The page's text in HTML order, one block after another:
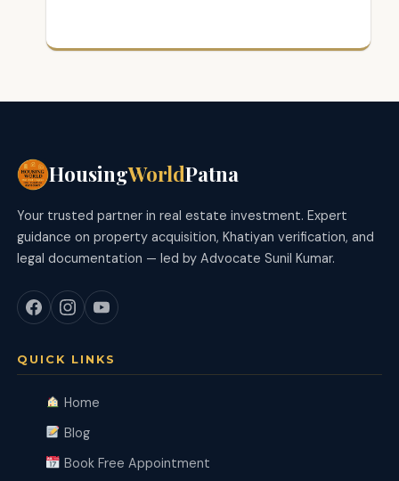
HousingWorldPatna
Your trusted partner in real estate investment. Expert
guidance on property acquisition, Khatiyan verification, and
legal documentation — led by Advocate Sunil Kumar.
QUICK LINKS
Home
Blog
Book Free Appointment